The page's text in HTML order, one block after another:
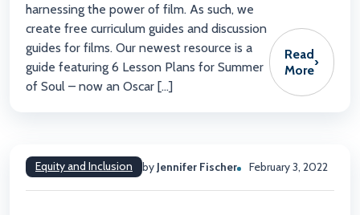
harnessing the power of film. As such, we
create free curriculum guides and discussion
guides for films. Our newest resource is a
guide featuring 6 Lesson Plans for Summer
of Soul – now an Oscar […]
Read
More
›
Equity and Inclusion by Jennifer Fischer February 3, 2022